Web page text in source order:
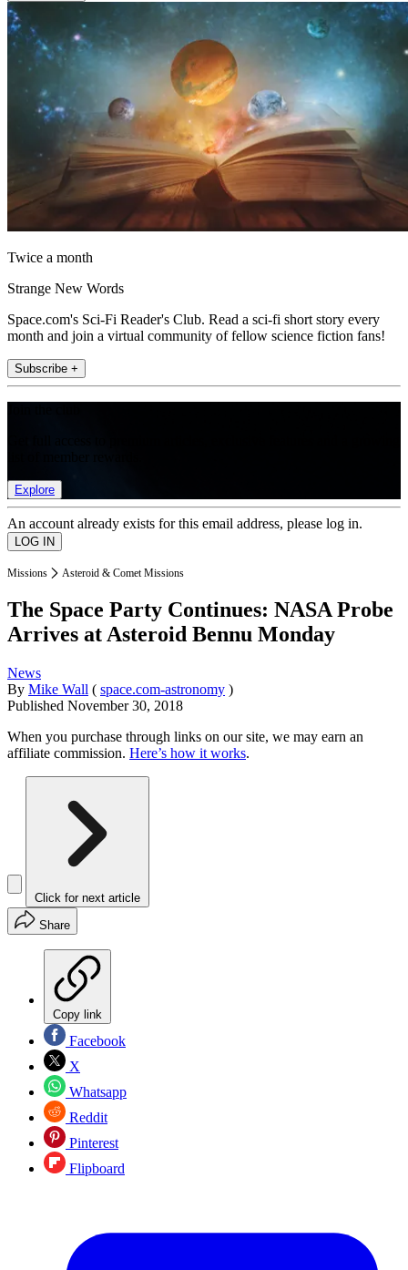
Twice a month
Strange New Words
Space.com's Sci-Fi Reader's Club. Read a sci-fi short story every
month and join a virtual community of fellow science fiction fans!
Subscribe +
Explore
An account already exists for this email address, please log in.
Missions Asteroid & Comet Missions
The Space Party Continues: NASA Probe
Arrives at Asteroid Bennu Monday
News
By Mike Wall ( space.com-astronomy )
Published November 30, 2018
When you purchase through links on our site, we may earn an
affiliate commission. Here’s how it works.
Click for next article
Share
Copy link
Facebook
X
Whatsapp
Reddit
Pinterest
Flipboard